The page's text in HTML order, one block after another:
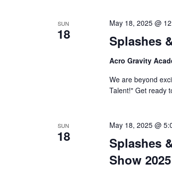
SUN
18 Splashes
May 18, 2025 @
Acro Gravity
We are beyond
Talent!" Get ready
SUN
18
Splashes
Show 2025
May 18, 2025 @